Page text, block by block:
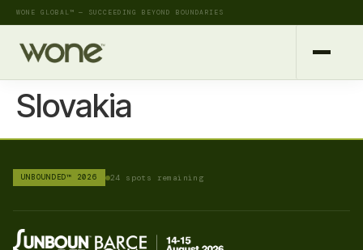
WONE GLOBAL™ — SUCCEEDING BEYOND BOUNDARIES
Slovakia
UNBOUNDED™ 2026 24 spots remaining